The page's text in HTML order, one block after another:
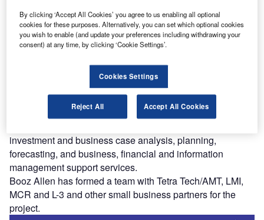
Discover B2B Marketing That Performs
Combine business intelligence and editorial excellence to
reach engaged professionals across 36 leading media
Find out more
investment and business case analysis, planning,
forecasting, and business, financial and information
management support services.
Booz Allen has formed a team with Tetra Tech/AMT, LMI,
MCR and L-3 and other small business partners for the
project.
By clicking ‘Accept All Cookies’ you agree to us enabling all optional
cookies for these purposes. Alternatively, you can set which optional cookies
you wish to enable (and update your preferences including withdrawing your
consent) at any time, by clicking ‘Cookie Settings’.
Cookies Settings
Reject All Accept All Cookies